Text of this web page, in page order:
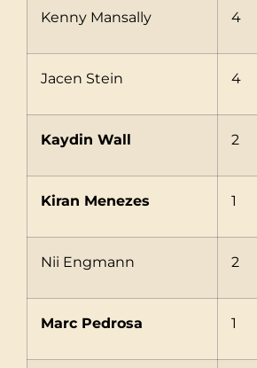
Kenny Mansally 4
Jacen Stein 4
Kaydin Wall 2
Kiran Menezes 1
Nii Engmann 2
Marc Pedrosa 1